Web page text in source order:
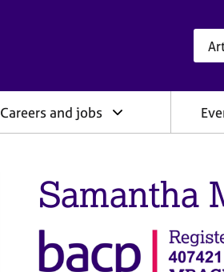
Careers and jobs
Samantha